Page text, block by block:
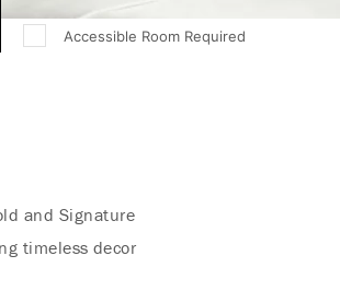
Accessible Room Required
and Signature
timeless decor